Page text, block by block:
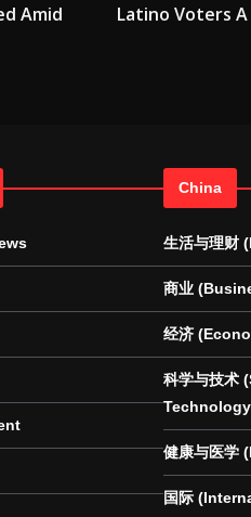
Amid
Latino Voters A
China
生活与理财
商业
经济
科学与技术
健康与医学
国际